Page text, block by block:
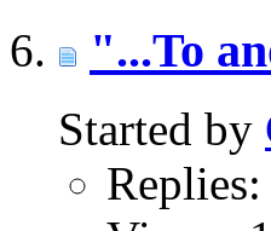
"...To
Started by
Replies: